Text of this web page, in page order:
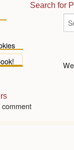
Search for